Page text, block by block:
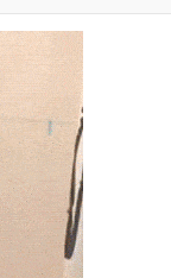
To Do It